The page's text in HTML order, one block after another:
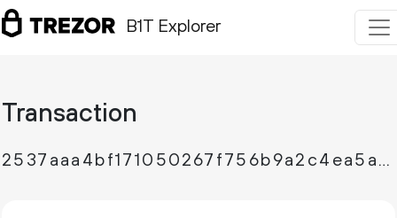
B1T Explorer
Transaction
2537aaa4bf171050267f756b9a2c4ea5af444d43ce119d3b03cd1724f9b52582